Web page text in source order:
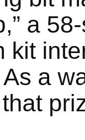
a
kit
a